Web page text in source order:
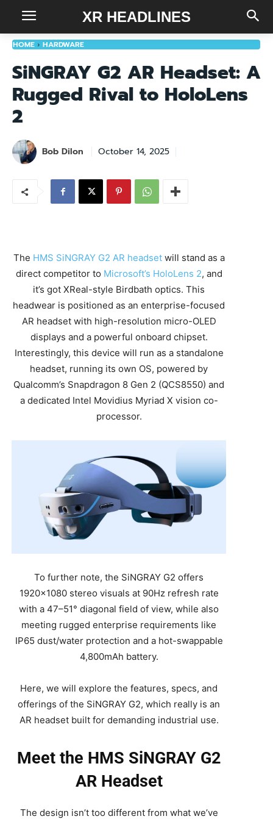
XR HEADLINES
HOME HARDWARE
SiNGRAY G2 AR Headset: A
Rugged Rival to HoloLens
2
Bob Dilon October 14, 2025
The HMS SiNGRAY G2 AR headsetwill stand as a
direct competitor to Microsoft’s HoloLens 2, and
it’s got XReal-style Birdbath optics. This
headwear is positioned as an enterprise-focused
AR headset with high-resolution micro-OLED
displays and a powerful onboard chipset.
Interestingly, this device will run as a standalone
headset, running its own OS, powered by
Qualcomm’s Snapdragon 8 Gen 2 (QCS8550) and
a dedicated Intel Movidius Myriad X vision co-
processor.
To further note, the SiNGRAY G2 offers
1920×1080 stereo visuals at 90Hz refresh rate
with a 47–51° diagonal field of view, while also
meeting rugged enterprise requirements like
IP65 dust/water protection and a hot-swappable
4,800mAh battery.
Here, we will explore the features, specs, and
offerings of the SiNGRAY G2, which really is an
AR headset built for demanding industrial use.
Meet the HMS SiNGRAY G2
AR Headset
The design isn’t too different from what we’ve